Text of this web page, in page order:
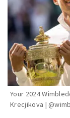
Your 2024
Krecjikova |